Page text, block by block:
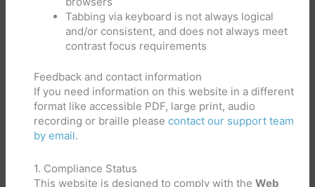
Tabbing via keyboard is not always logical
and/or consistent, and does not always meet
contrast focus requirements
Feedback and contact information
If you need information on this website in a different
format like accessible PDF, large print, audio
recording or braille please contact our support team
by email.
1. Compliance Status
This website is designed to comply with the Web